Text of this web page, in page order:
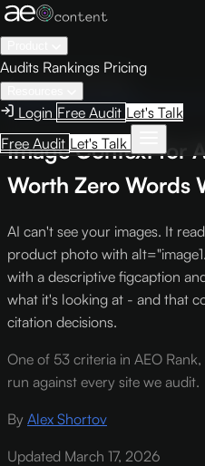
Audits Rankings Pricing
Login Free Audit Let's Talk
Free Audit Let's Talk
← Knowledge Base
AEO Scoring CriteriaCriterion
Image Context for
Worth Zero Words
AI can't see your images. It
product photo with
with a descriptive figcaption
what it's looking at - and that
citation decisions.
One of 53 criteria in AEO
run against every site we audit.
By Alex Shortov
Updated March 17, 2026